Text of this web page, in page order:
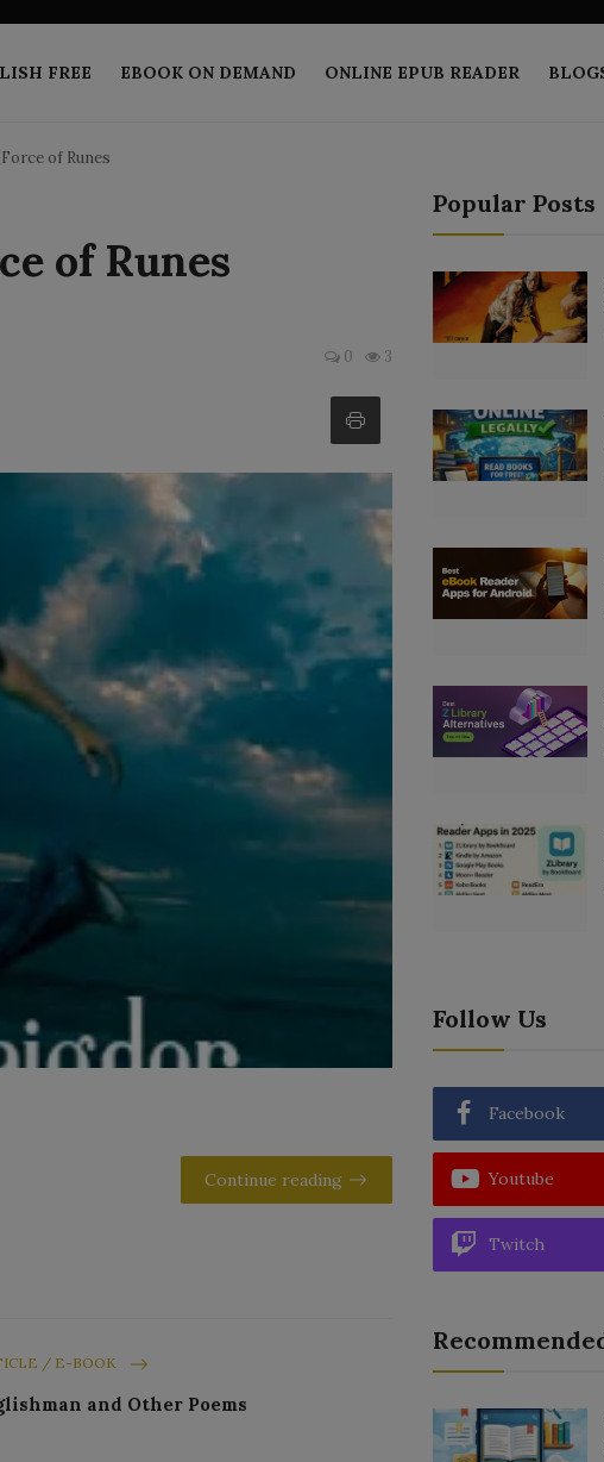
FREE EBOOK ON DEMAND ONLINE EPUB READER
of Runes
of Runes
0 3
Continue reading
/ E-BOOK
and Other Poems
Popular Posts
Follow Us
Facebook
Youtube
Twitch